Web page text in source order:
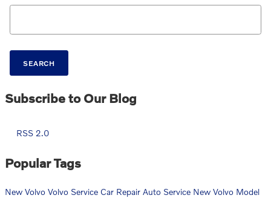
Search Blog
SEARCH
Subscribe to Our Blog
RSS 2.0
Popular Tags
New Volvo Volvo Service Car Repair Auto Service New Volvo Model